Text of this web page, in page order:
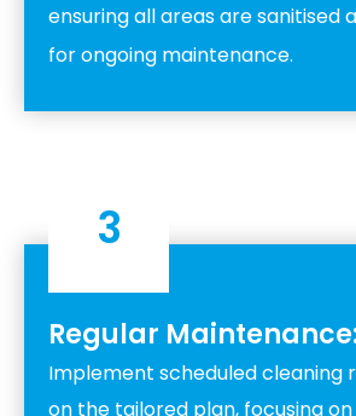
ensuring all areas are sanitised
for ongoing maintenance.
3
Regular
Implement scheduled cleaning
on the tailored plan, focusing